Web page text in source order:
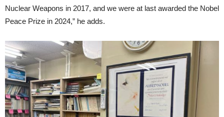
Nuclear Weapons in 2017, and we were at last awarded the Nobel
Peace Prize in 2024,” he adds.